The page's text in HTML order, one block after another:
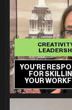
YOU'RE
FOR
YOUR